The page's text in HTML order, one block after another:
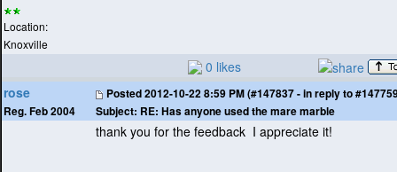
Location:
Knoxville
0 likes
rose
Reg. Feb 2004
Posted2012-10-22 8:59 PM (#147837 - in reply to
Subject: RE: Has anyone used the mare marble
thank you for the feedback I appreciate it!